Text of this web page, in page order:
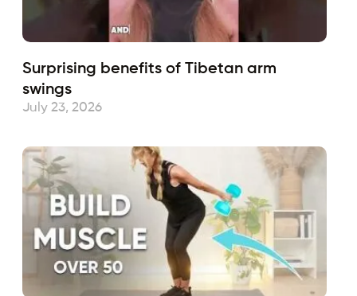
Surprising benefits of Tibetan arm
swings
July 23, 2026